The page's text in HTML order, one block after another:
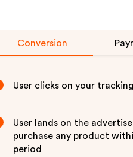
Conversion
User clicks on your
User lands on the
purchase any product
period